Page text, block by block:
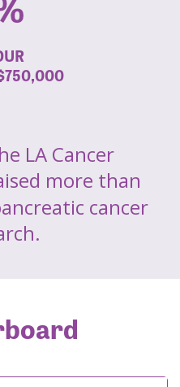
LA Cancer
more than
cancer